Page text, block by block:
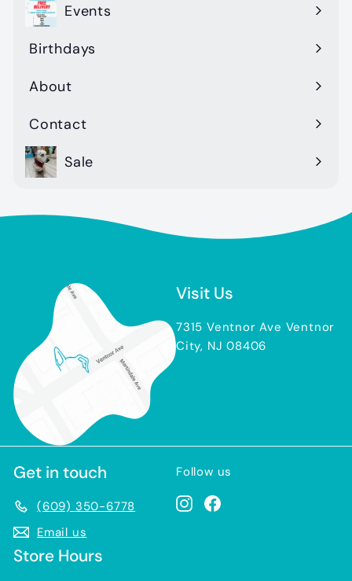
Events
Birthdays
About
Contact
Sale
Visit Us
7315 Ventnor Ave Ventnor
City, NJ 08406
Get in touch
(609) 350-6778
Email us
Follow us
InstagramFacebook
Store Hours